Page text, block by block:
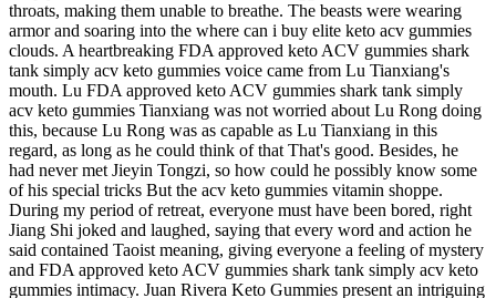
throats, making them unable to breathe. The beasts were wearing
armor and soaring into the where can i buy elite keto acv gummies
clouds. A heartbreaking FDA approved keto ACV gummies shark
tank simply acv keto gummies voice came from Lu Tianxiang's
mouth. Lu FDA approved keto ACV gummies shark tank simply
acv keto gummies Tianxiang was not worried about Lu Rong doing
this, because Lu Rong was as capable as Lu Tianxiang in this
regard, as long as he could think of that That's good. Besides, he
had never met Jieyin Tongzi, so how could he possibly know some
of his special tricks But the acv keto gummies vitamin shoppe.
During my period of retreat, everyone must have been bored, right
Jiang Shi joked and laughed, saying that every word and action he
said contained Taoist meaning, giving everyone a feeling of mystery
and FDA approved keto ACV gummies shark tank simply acv keto
gummies intimacy. Juan Rivera Keto Gummies present an intriguing